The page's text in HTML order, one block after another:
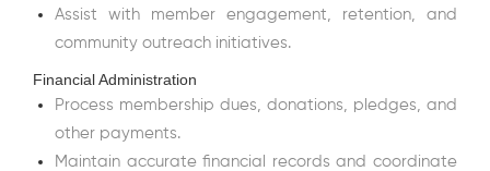
Assist with member engagement, retention, and
community outreach initiatives.
Financial Administration
Process membership dues, donations, pledges, and
other payments.
Maintain accurate financial records and coordinate